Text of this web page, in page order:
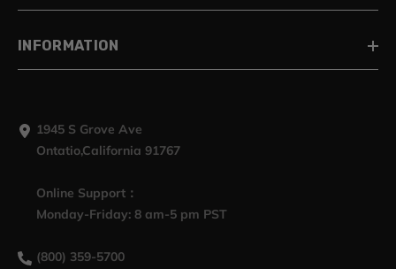
INFORMATION
1945 S Grove Ave
Ontatio,California 91767
Online Support：
Monday-Friday: 8 am-5 pm PST
(800) 359-5700